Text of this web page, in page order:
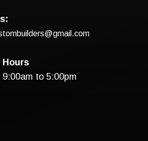
Hours
9:00am to 5:00pm